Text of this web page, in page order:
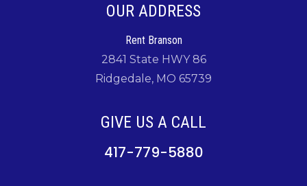
OUR ADDRESS
Rent Branson
2841 State HWY 86
Ridgedale, MO 65739
GIVE US A CALL
417-779-5880